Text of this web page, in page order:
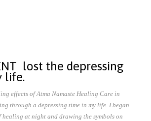
lost the depressing
life.
effects of Atma Namaste Healing Care in
through a depressing time in my life. I began
at night and drawing the symbols on